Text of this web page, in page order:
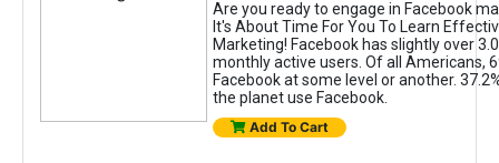
Are you ready to engage in Facebook
It's About Time For You To Learn
Marketing! Facebook has slightly over
monthly active users. Of all Americans,
Facebook at some level or another.
the planet use Facebook.
Add To Cart